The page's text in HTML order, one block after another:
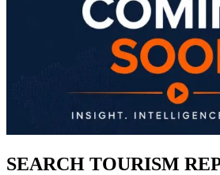
SEARCH TOURISM